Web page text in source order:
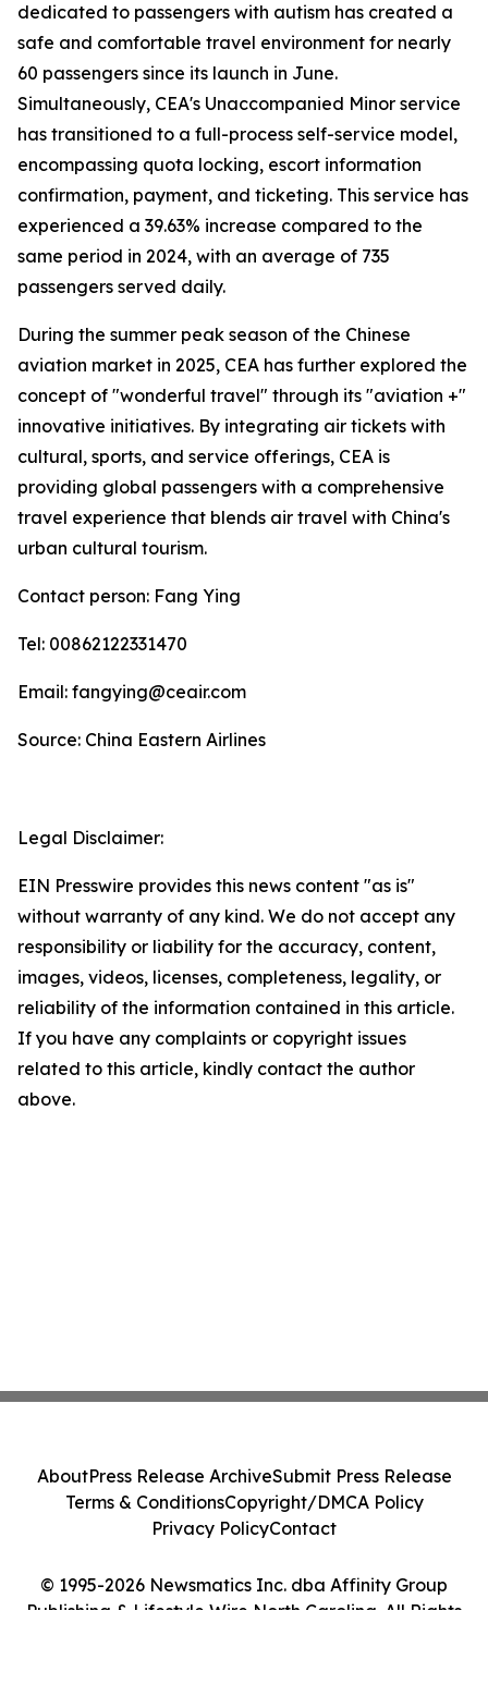
dedicated to passengers with autism has created a
safe and comfortable travel environment for nearly
60 passengers since its launch in June.
Simultaneously, CEA's Unaccompanied Minor service
has transitioned to a full-process self-service model,
encompassing quota locking, escort information
confirmation, payment, and ticketing. This service has
experienced a 39.63% increase compared to the
same period in 2024, with an average of 735
passengers served daily.
During the summer peak season of the Chinese
aviation market in 2025, CEA has further explored the
concept of "wonderful travel" through its "aviation +"
innovative initiatives. By integrating air tickets with
cultural, sports, and service offerings, CEA is
providing global passengers with a comprehensive
travel experience that blends air travel with China's
urban cultural tourism.
Contact person: Fang Ying
Tel: 00862122331470
Email: fangying@ceair.com
Source: China Eastern Airlines
Legal Disclaimer:
EIN Presswire provides this news content "as is"
without warranty of any kind. We do not accept any
responsibility or liability for the accuracy, content,
images, videos, licenses, completeness, legality, or
reliability of the information contained in this article.
If you have any complaints or copyright issues
related to this article, kindly contact the author
above.
© 1995-2026 Newsmatics Inc. dba Affinity Group
Publishing & Lifestyle Wire North Carolina. All Rights
AboutPress Release ArchiveSubmit Press Release
Terms & ConditionsCopyright/DMCA Policy
Privacy PolicyContact